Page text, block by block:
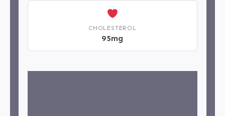
CHOLESTEROL
95mg